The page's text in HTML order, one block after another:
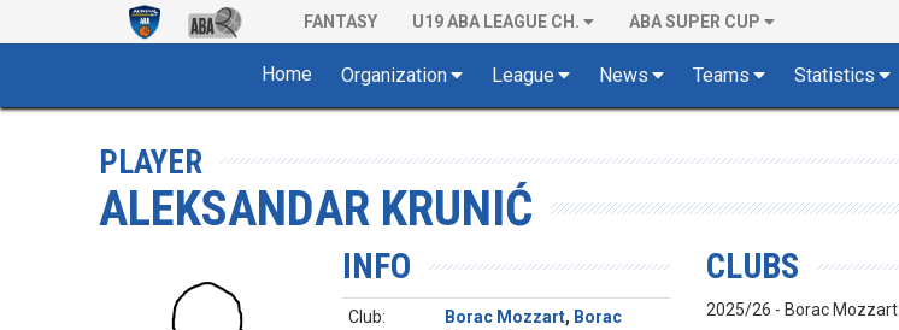
FANTASY U19 ABA LEAGUE CH. ABA SUPER CUP
Home Organization League News Teams Statistics
PLAYER
ALEKSANDAR KRUNIĆ
INFO
Club: Borac Mozzart, Borac
CLUBS
2025/26 - Borac Mozzart